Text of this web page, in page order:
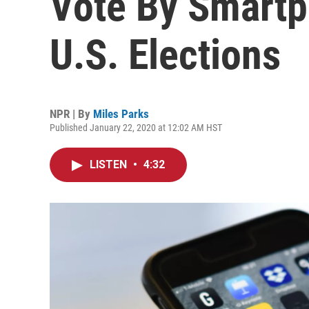
U.S. Elections
NPR | By Miles Parks
Published January 22, 2020 at 12:02 AM HST
LISTEN • 4:32